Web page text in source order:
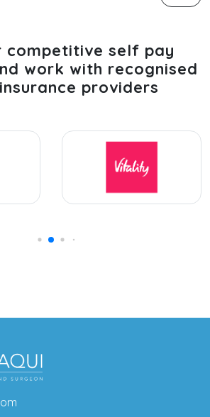
competitive self pay
work with recognised
providers